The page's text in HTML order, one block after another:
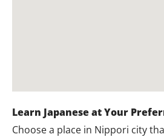
Learn Japanese at Your
Choose a place in Nippori city